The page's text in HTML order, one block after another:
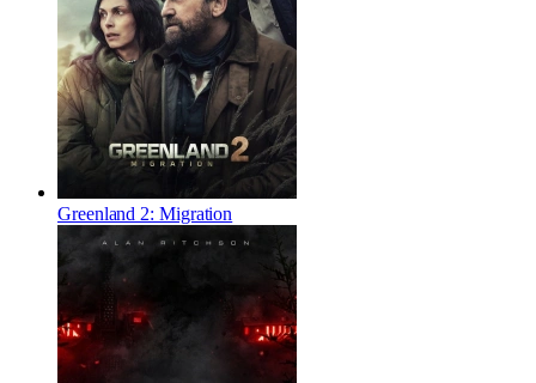
Greenland 2: Migration